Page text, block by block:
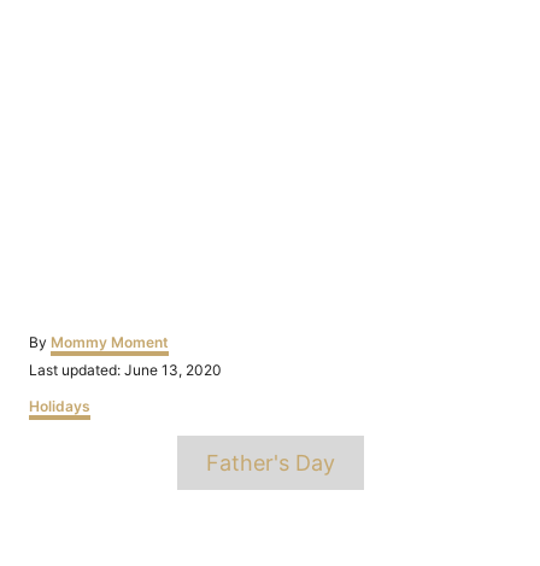
By Author
Mommy Moment
Posted
Last updated: June 13, 2020
Categories
Holidays
Father's Day